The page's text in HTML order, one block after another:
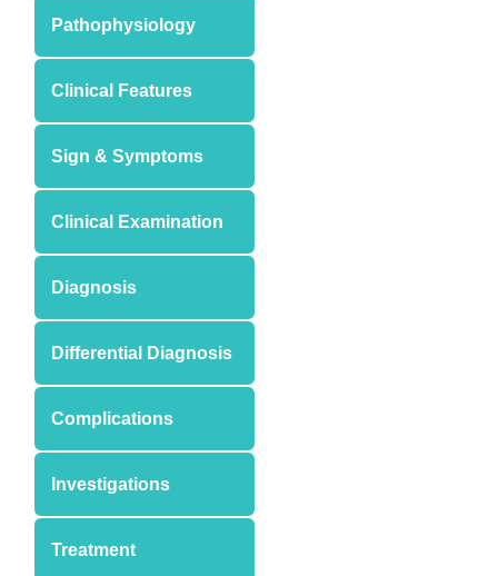
Pathophysiology
Clinical Features
Sign & Symptoms
Clinical Examination
Diagnosis
Differential Diagnosis
Complications
Investigations
Treatment